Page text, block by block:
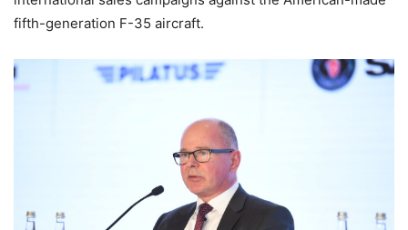
fifth-generation F-35 aircraft.